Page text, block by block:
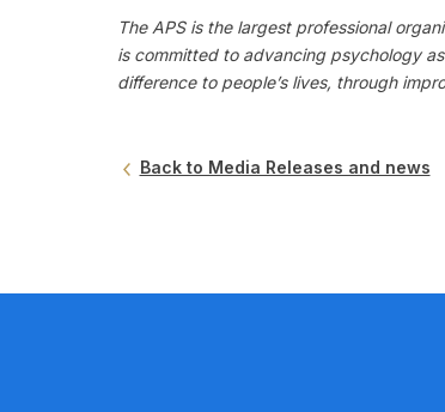
The APS is the largest professional
is committed to advancing psychology
difference to people’s lives, through
Back to Media Releases and news